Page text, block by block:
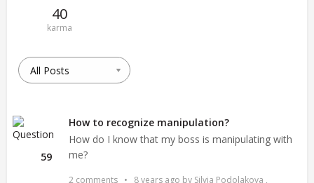
40
karma
59
How to recognize manipulation?
How do I know that my boss is manipulating with
me?
2 comments • 8 years ago by Silvia Podolakova ,